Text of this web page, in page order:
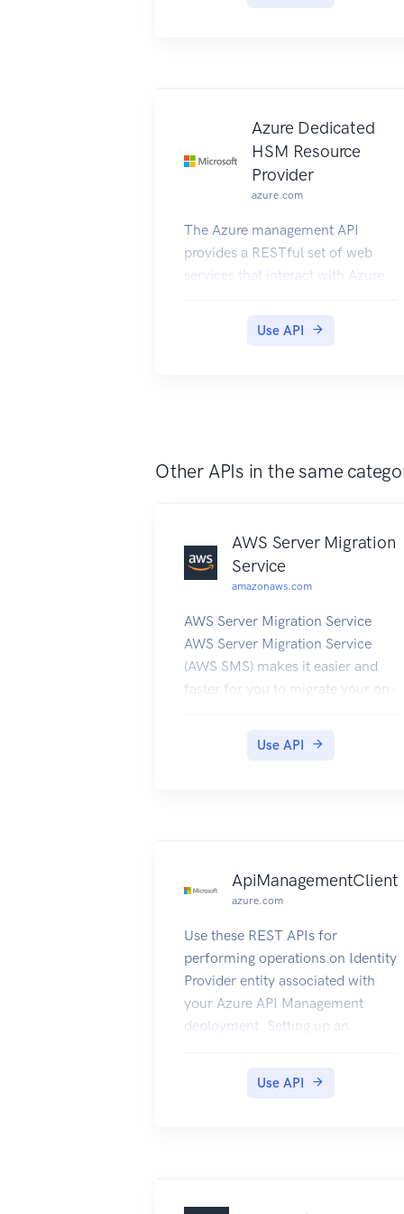
Azure Dedicated
HSM Resource
Provider
azure.com
The Azure management API
provides a RESTful set of web
services that interact with Azure
Use API
Other APIs in the same
AWS Server Migration
Service
amazonaws.com
AWS Server Migration Service
AWS Server Migration Service
(AWS SMS) makes it easier and
faster for you to migrate your on-
Use API
ApiManagementClient
azure.com
Use these REST APIs for
performing operations on Identity
Provider entity associated with
your Azure API Management
deployment. Setting up an
manage the developer portal
Use API